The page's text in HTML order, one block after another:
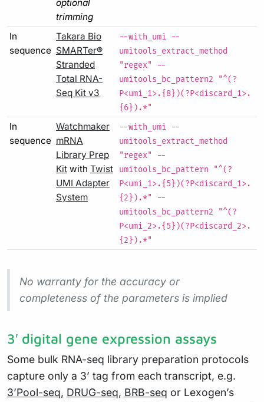
optional
trimming
In
sequence
Takara Bio
SMARTer®
Stranded
Total RNA-
Seq Kit v3
--with_umi --
umitools_extract_method
"regex" --
umitools_bc_pattern2 "^(?
P<umi_1>.{8})(?P<discard_1>.
{6}).*"
In
sequence
Watchmaker
mRNA
Library Prep
Kit with Twist
UMI Adapter
System
--with_umi --
umitools_extract_method
"regex" --
umitools_bc_pattern "^(?
P<umi_1>.{5})(?P<discard_1>.
{2}).*" --
umitools_bc_pattern2 "^(?
P<umi_2>.{5})(?P<discard_2>.
{2}).*"
No warranty for the accuracy or
completeness of the parameters is implied
3′ digital gene expression assays
Some bulk RNA-seq library preparation protocols
capture only a 3’ tag from each transcript, e.g.
3’Pool-seq, DRUG-seq, BRB-seq or Lexogen’s